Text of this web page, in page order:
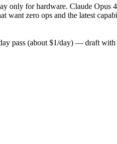
only for hardware. Claude Opus
zero ops and the latest
pass (about $1/day) — draft with